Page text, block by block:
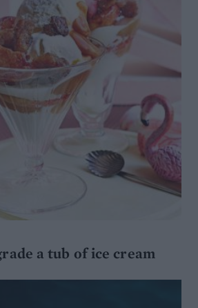
a tub of ice cream